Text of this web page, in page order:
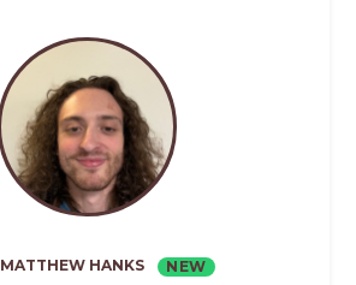
MATTHEW HANKS NEW